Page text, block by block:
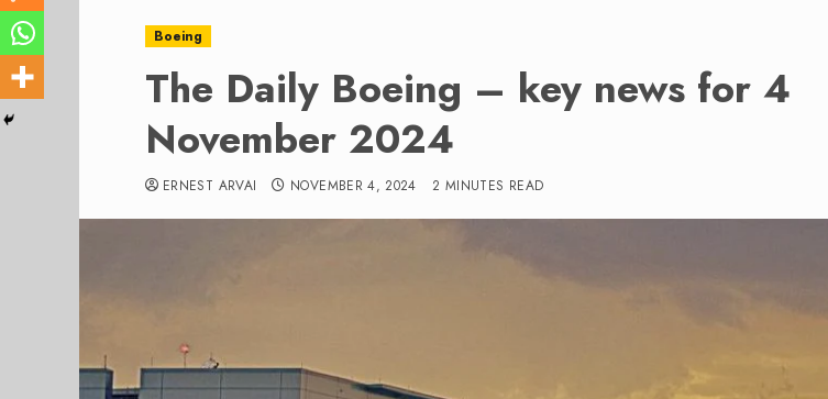
Boeing
The Daily Boeing – key news for 4
November 2024
ERNEST ARVAI NOVEMBER 4, 2024 2 MINUTES READ